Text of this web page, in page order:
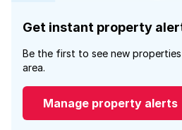
Get instant property
Be the first to see new
area.
Manage property alerts